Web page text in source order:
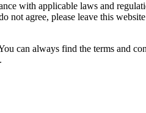
with applicable laws and
agree, please leave this
can always find the terms and